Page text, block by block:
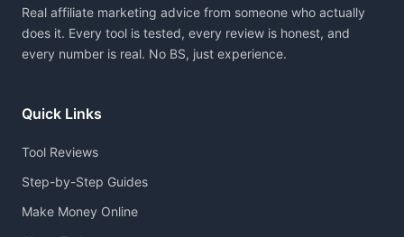
AI
(FULL
STACK
Real affiliate marketing advice from someone who actually
does it. Every tool is tested, every review is honest, and
every number is real. No BS, just experience.
Quick Links
Tool Reviews
Step-by-Step Guides
Make Money Online